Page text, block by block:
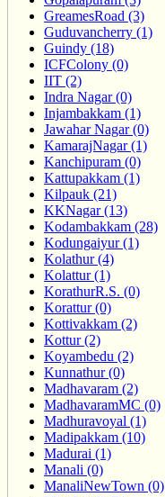
GreamesRoad (3)
Guduvancherry (1)
Guindy (18)
ICFColony (0)
IIT (2)
Indra Nagar (0)
Injambakkam (1)
Jawahar Nagar (0)
KamarajNagar (1)
Kanchipuram (0)
Kattupakkam (1)
Kilpauk (21)
KKNagar (13)
Kodambakkam (28)
Kodungaiyur (1)
Kolathur (4)
Kolattur (1)
KorathurR.S. (0)
Korattur (0)
Kottivakkam (2)
Kottur (2)
Koyambedu (2)
Kunnathur (0)
Madhavaram (2)
MadhavaramMC (0)
Madhuravoyal (1)
Madipakkam (10)
Madurai (1)
Manali (0)
ManaliNewTown (0)